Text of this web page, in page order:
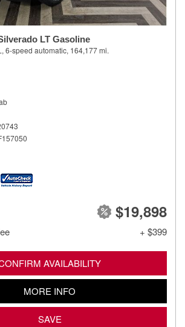
LT Gasoline
6-speed automatic, 164,177 mi.
$19,898
+ $399
AVAILABILITY
MORE INFO
SAVE